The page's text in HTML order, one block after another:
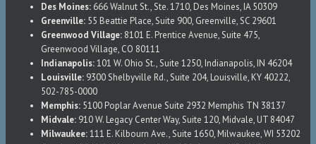
Des Moines: 666 Walnut St., Ste. 1710, Des Moines, IA 50309
Greenville: 55 Beattie Place, Suite 900, Greenville, SC 29601
Greenwood Village: 8101 E. Prentice Avenue, Suite 475,
Greenwood Village, CO 80111
Indianapolis:101 W. Ohio St., Suite 1250, Indianapolis, IN 46204
Louisville: 9300 Shelbyville Rd., Suite 204, Louisville, KY 40222,
502-785-0000
Memphis: 5100 Poplar Avenue Suite 2932 Memphis TN 38137
Midvale: 910 W. Legacy Center Way, Suite 120, Midvale, UT 84047
Milwaukee:111 E. Kilbourn Ave., Suite 1650, Milwaukee, WI 53202